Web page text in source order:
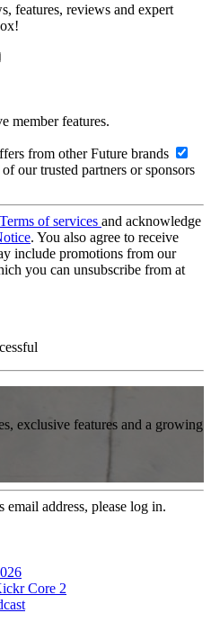
features, reviews and expert
member features.
from other Future brands
our trusted partners or sponsors
Terms of services and acknowledge
. You also agree to receive
include promotions from our
you can unsubscribe from at
exclusive features and a growing
address, please log in.
Core 2